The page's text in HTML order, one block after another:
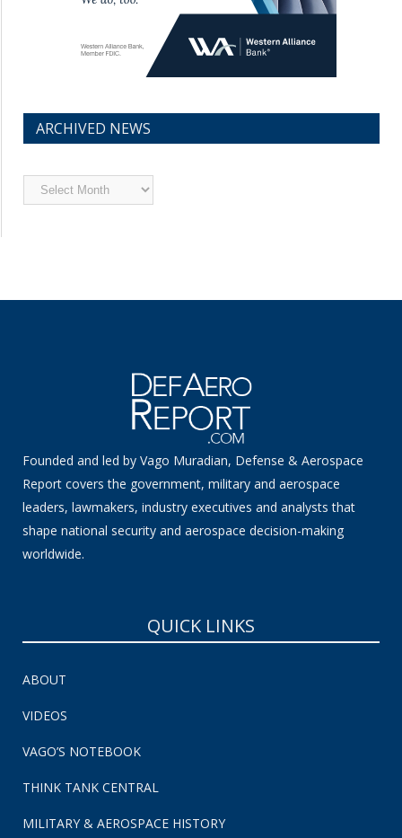
ARCHIVED NEWS
Archived
News
Founded and led by Vago Muradian, Defense & Aerospace
Report covers the government, military and aerospace
leaders, lawmakers, industry executives and analysts that
shape national security and aerospace decision-making
worldwide.
QUICK LINKS
ABOUT
VIDEOS
VAGO’S NOTEBOOK
THINK TANK CENTRAL
MILITARY & AEROSPACE HISTORY